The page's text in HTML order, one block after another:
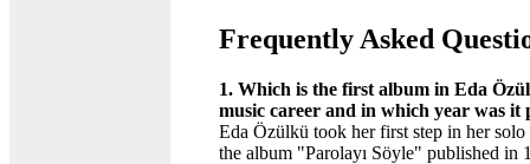
Frequently Asked
1. Which is the first album in Eda
music career and in which year was it
Eda Özülkü took her first step in her
the album "Parolayı Söyle" published in